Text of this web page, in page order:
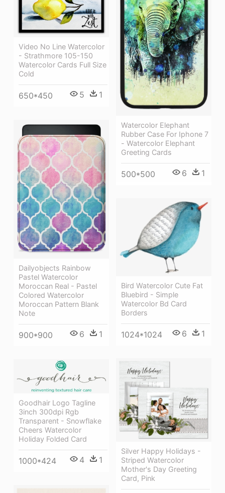
Watercolor Elephant
Rubber Case For Iphone 7
- Watercolor Elephant
Greeting Cards
500*500 6 1
Video No Line Watercolor
- Strathmore 105-150
Watercolor Cards Full Size
Cold
650*450 5 1
Dailyobjects Rainbow
Pastel Watercolor
Moroccan Real - Pastel
Colored Watercolor
Moroccan Pattern Blank
Note
900*900 6 1
Bird Watercolor Cute Fat
Bluebird - Simple
Watercolor Bd Card
Borders
1024*1024 6 1
Silver Happy Holidays -
Striped Watercolor
Mother's Day Greeting
Card, Pink
Goodhair Logo Tagline
3inch 300dpi Rgb
Transparent - Snowflake
Cheers Watercolor
Holiday Folded Card
1000*424 4 1